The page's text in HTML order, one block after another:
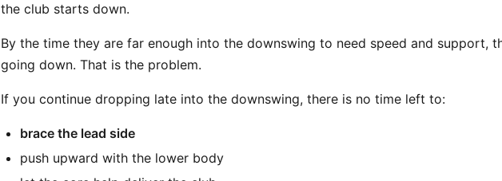
the club starts down.
By the time they are far enough into the downswing to need speed and support,
going down. That is the problem.
If you continue dropping late into the downswing, there is no time left to:
brace the lead side
push upward with the lower body